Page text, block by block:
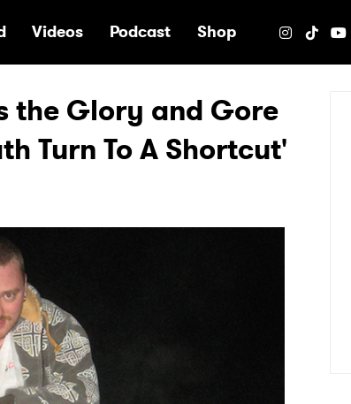
Videos Podcast Shop
the Glory and Gore
Turn To A Shortcut'